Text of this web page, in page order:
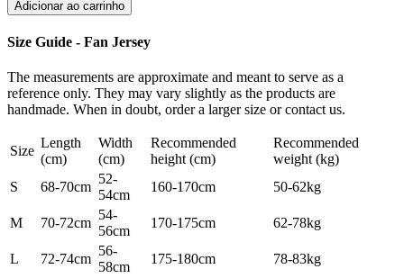
Adicionar ao carrinho
Size Guide - Fan Jersey
The measurements are approximate and meant to serve as a
reference only. They may vary slightly as the products are
handmade. When in doubt, order a larger size or contact us.
Size
Length
(cm)
Width
(cm)
Recommended
height (cm)
Recommended
weight (kg)
S
68-70cm
52-
54cm
160-170cm 50-62kg
M 70-72cm
54-
56cm
170-175cm 62-78kg
L 72-74cm
56-
58cm
175-180cm 78-83kg